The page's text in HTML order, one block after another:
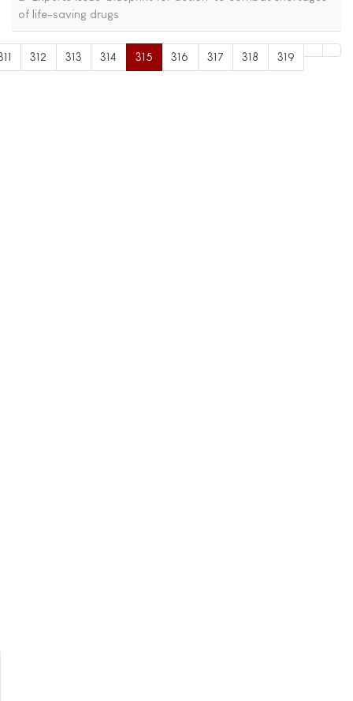
of life-saving drugs
312 313 314 315 316 317 318 319